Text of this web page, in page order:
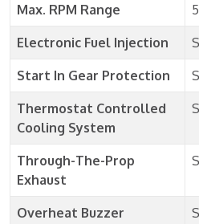
Max. RPM Range
Electronic Fuel Injection
Start In Gear Protection
Thermostat Controlled
Cooling System
Through-The-Prop
Exhaust
Overheat Buzzer